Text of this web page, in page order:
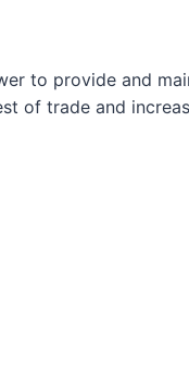
to provide and
of trade and